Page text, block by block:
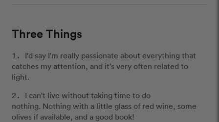
Three Things
I'd say I'm really passionate about everything that
catches my attention, and it's very often related to
light.
I can't live without taking time to do
nothing. Nothing with a little glass of red wine, some
olives if available, and a good book!